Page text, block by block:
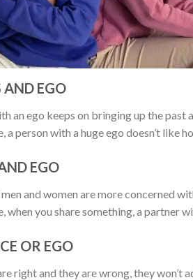
AND EGO
an ego keeps on bringing up the past
a person with a huge ego doesn’t like
EGO
and women are more concerned
when you share something, a partner
OR EGO
right and they are wrong, they